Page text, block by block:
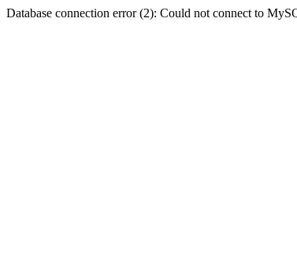
Database connection error (2): Could not connect to